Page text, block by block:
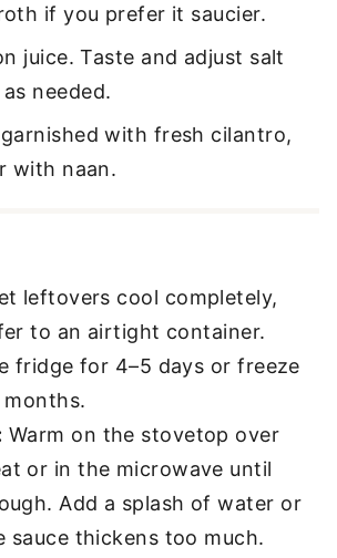
if you prefer it saucier.
juice. Taste and adjust salt
needed.
with fresh cilantro,
with naan.
leftovers cool completely,
to an airtight container.
fridge for 4–5 days or freeze
Warm on the stovetop over
or in the microwave until
Add a splash of water or
sauce thickens too much.